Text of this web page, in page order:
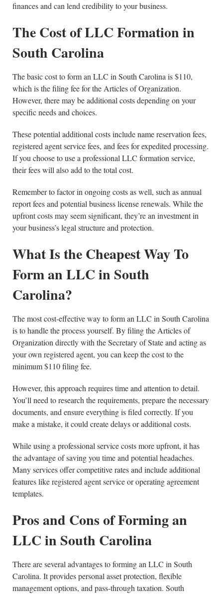
finances and can lend credibility to your business.
The Cost of LLC Formation in
South Carolina
The basic cost to form an LLC in South Carolina is $110,
which is the filing fee for the Articles of Organization.
However, there may be additional costs depending on your
specific needs and choices.
These potential additional costs include name reservation fees,
registered agent service fees, and fees for expedited processing.
If you choose to use a professional LLC formation service,
their fees will also add to the total cost.
Remember to factor in ongoing costs as well, such as annual
report fees and potential business license renewals. While the
upfront costs may seem significant, they’re an investment in
your business’s legal structure and protection.
What Is the Cheapest Way To
Form an LLC in South
Carolina?
The most cost-effective way to form an LLC in South Carolina
is to handle the process yourself. By filing the Articles of
Organization directly with the Secretary of State and acting as
your own registered agent, you can keep the cost to the
minimum $110 filing fee.
However, this approach requires time and attention to detail.
You’ll need to research the requirements, prepare the necessary
documents, and ensure everything is filed correctly. If you
make a mistake, it could create delays or additional costs.
While using a professional service costs more upfront, it has
the advantage of saving you time and potential headaches.
Many services offer competitive rates and include additional
features like registered agent service or operating agreement
templates.
Pros and Cons of Forming an
LLC in South Carolina
There are several advantages to forming an LLC in South
Carolina. It provides personal asset protection, flexible
management options, and pass-through taxation. South